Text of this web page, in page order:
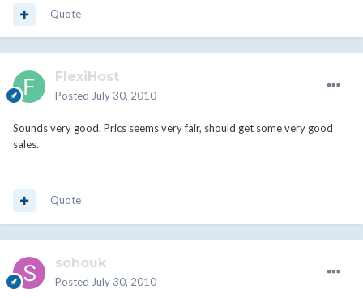
Quote
FlexiHost
Posted July 30, 2010
Sounds very good. Prics seems very fair, should get some very good
sales.
Quote
sohouk
Posted July 30, 2010